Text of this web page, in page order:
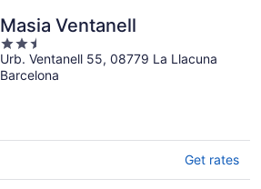
Masia Ventanell
2.5
out
of
Urb. Ventanell 55, 08779 La Llacuna
Barcelona
Get rates